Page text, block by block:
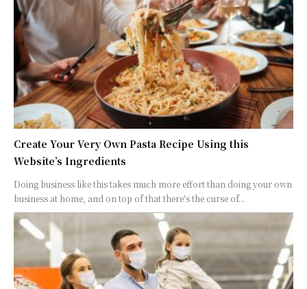
Create Your Very Own Pasta Recipe Using this
Website’s Ingredients
Doing business like this takes much more effort than doing your own
business at home, and on top of that there's the curse of...